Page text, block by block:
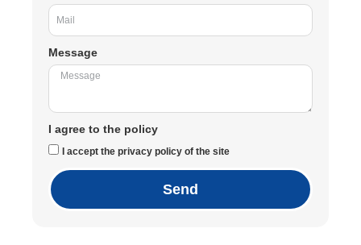
Message
I agree to the policy
I accept the privacy policy of the site
Send